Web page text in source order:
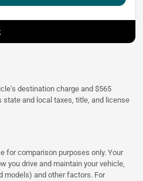
destination charge and $565
and local taxes, title, and license
for comparison purposes only. Your
you drive and maintain your vehicle,
models) and other factors. For